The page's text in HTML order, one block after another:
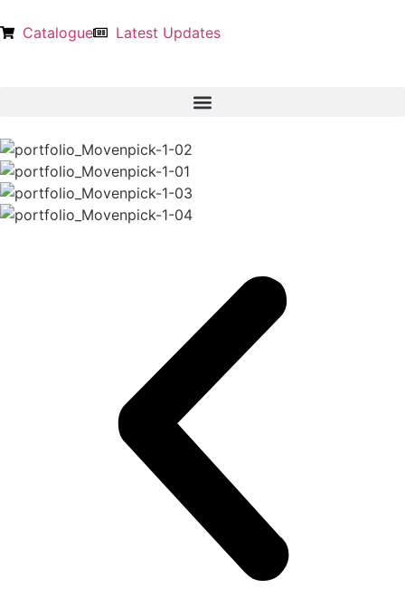
Catalogue Latest Updates